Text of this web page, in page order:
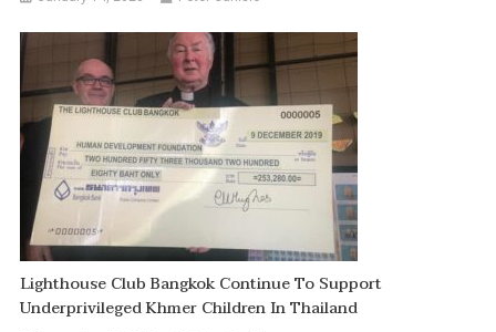
Lighthouse Club Bangkok Continue To Support
Underprivileged Khmer Children In Thailand